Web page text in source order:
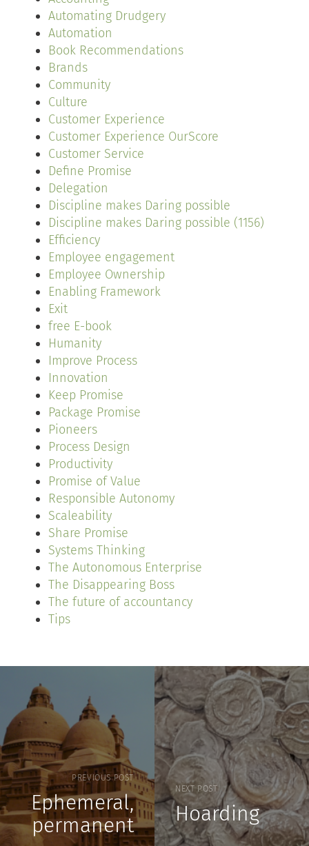
Automating Drudgery
Automation
Book Recommendations
Brands
Community
Culture
Customer Experience
Customer Experience OurScore
Customer Service
Define Promise
Delegation
Discipline makes Daring possible
Discipline makes Daring possible (1156)
Efficiency
Employee engagement
Employee Ownership
Enabling Framework
Exit
free E-book
Humanity
Improve Process
Innovation
Keep Promise
Package Promise
Pioneers
Process Design
Productivity
Promise of Value
Responsible Autonomy
Scaleability
Share Promise
Systems Thinking
The Autonomous Enterprise
The Disappearing Boss
The future of accountancy
Tips
PREVIOUS POST
Ephemeral,
permanent
NEXT POST
Hoarding